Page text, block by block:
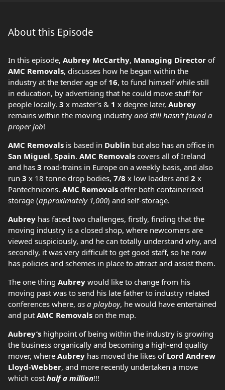
About this Episode
In this episode, Aubrey McCarthy, Managing Director of
AMC Removals, discusses how he began within the
industry at the tender age of 16, to fund himself while still
in education, by advertising that he could move stuff for
people locally. 3 x master’s & 1 x degree later, Aubrey
remains within the moving industry and still hasn’t found a
proper job!
AMC Removals is based in Dublin but also has an office in
San Miguel, Spain. AMC Removals covers all of Ireland
and has 3 road-trains in Europe on a weekly basis, and also
run 3 x 18 tonne drop bodies, 7/8 x low loaders and 2 x
Pantechnicons. AMC Removals offer both containerised
storage (approximately 1,000) and self-storage.
Aubrey has faced two challenges, firstly, finding that the
moving industry is a closed shop, where newcomers are
viewed suspiciously, and he can totally understand why, and
secondly, it was very difficult to get good staff, so he now
has policies and schemes in place to attract and assist them.
The one thing Aubrey would like to change from his
moving past was to send his late father to industry related
conferences where, as a playboy, he would have entertained
and put AMC Removals on the map.
Aubrey’s highpoint of being within the industry is growing
the business organically and becoming a high-end quality
mover, where Aubrey has moved the likes of Lord Andrew
Lloyd-Webber, and more recently undertaken a move
which cost half a million!!!